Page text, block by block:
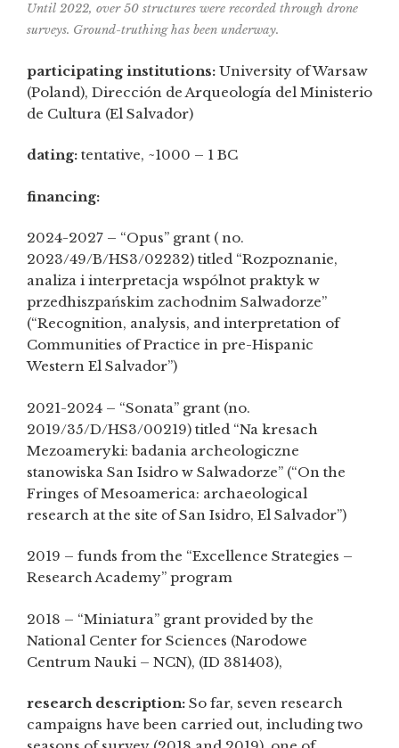
Until 2022, over 50 structures were recorded through drone
surveys. Ground-truthing has been underway.
participating institutions: University of Warsaw
(Poland), Dirección de Arqueología del Ministerio
de Cultura (El Salvador)
dating: tentative, ~1000 – 1 BC
financing:
2024-2027 – “Opus” grant ( no.
2023/49/B/HS3/02232) titled “Rozpoznanie,
analiza i interpretacja wspólnot praktyk w
przedhiszpańskim zachodnim Salwadorze”
(“Recognition, analysis, and interpretation of
Communities of Practice in pre-Hispanic
Western El Salvador”)
2021-2024 – “Sonata” grant (no.
2019/35/D/HS3/00219) titled “Na kresach
Mezoameryki: badania archeologiczne
stanowiska San Isidro w Salwadorze” (“On the
Fringes of Mesoamerica: archaeological
research at the site of San Isidro, El Salvador”)
2019 – funds from the “Excellence Strategies –
Research Academy” program
2018 – “Miniatura” grant provided by the
National Center for Sciences (Narodowe
Centrum Nauki – NCN), (ID 381403),
research description: So far, seven research
campaigns have been carried out, including two